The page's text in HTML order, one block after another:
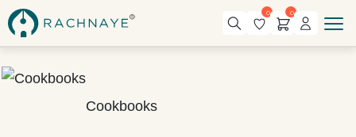
0 0
Cookbooks